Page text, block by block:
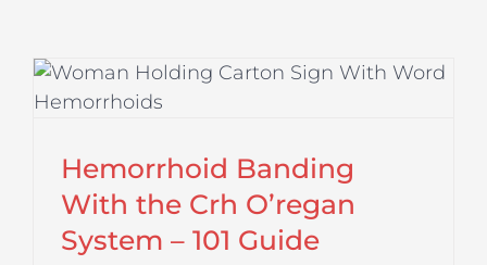
Hemorrhoid Banding
With the Crh O’regan
System – 101 Guide